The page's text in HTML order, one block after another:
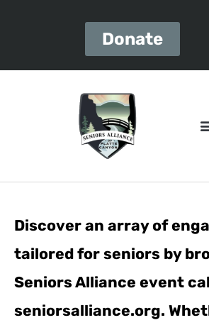
Donate
Discover an array of
tailored for seniors by
Seniors Alliance event
seniorsalliance.org.